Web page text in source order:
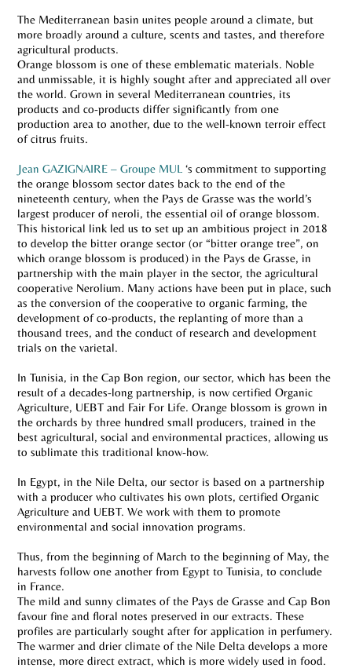
The Mediterranean basin unites people around a climate, but
more broadly around a culture, scents and tastes, and therefore
agricultural products.
Orange blossom is one of these emblematic materials. Noble
and unmissable, it is highly sought after and appreciated all over
the world. Grown in several Mediterranean countries, its
products and co-products differ significantly from one
production area to another, due to the well-known terroir effect
of citrus fruits.
Jean GAZIGNAIRE – Groupe MUL ‘s commitment to supporting
the orange blossom sector dates back to the end of the
nineteenth century, when the Pays de Grasse was the world’s
largest producer of neroli, the essential oil of orange blossom.
This historical link led us to set up an ambitious project in 2018
to develop the bitter orange sector (or “bitter orange tree”, on
which orange blossom is produced) in the Pays de Grasse, in
partnership with the main player in the sector, the agricultural
cooperative Nerolium. Many actions have been put in place, such
as the conversion of the cooperative to organic farming, the
development of co-products, the replanting of more than a
thousand trees, and the conduct of research and development
trials on the varietal.
In Tunisia, in the Cap Bon region, our sector, which has been the
result of a decades-long partnership, is now certified Organic
Agriculture, UEBT and Fair For Life. Orange blossom is grown in
the orchards by three hundred small producers, trained in the
best agricultural, social and environmental practices, allowing us
to sublimate this traditional know-how.
In Egypt, in the Nile Delta, our sector is based on a partnership
with a producer who cultivates his own plots, certified Organic
Agriculture and UEBT. We work with them to promote
environmental and social innovation programs.
Thus, from the beginning of March to the beginning of May, the
harvests follow one another from Egypt to Tunisia, to conclude
in France.
The mild and sunny climates of the Pays de Grasse and Cap Bon
favour fine and floral notes preserved in our extracts. These
profiles are particularly sought after for application in perfumery.
The warmer and drier climate of the Nile Delta develops a more
intense, more direct extract, which is more widely used in food.